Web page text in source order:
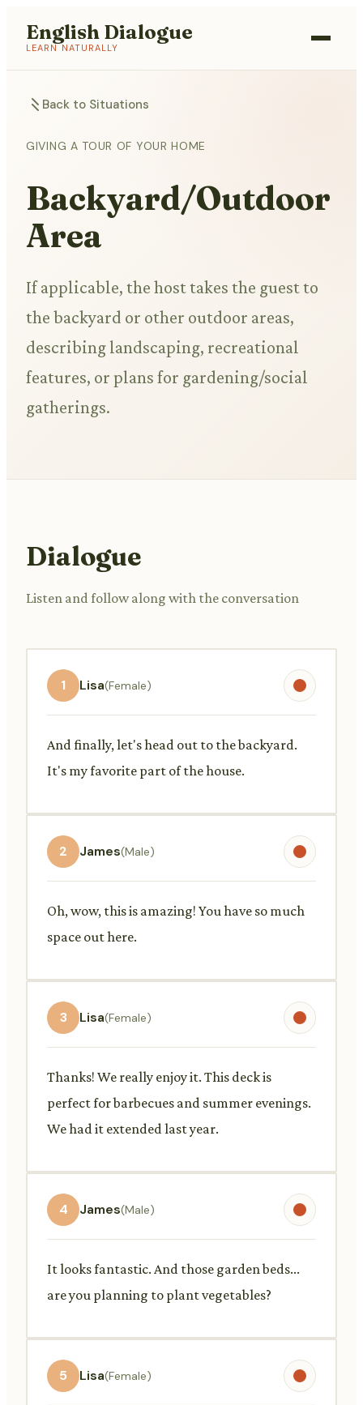
English Dialogue
LEARN NATURALLY
Back to Situations
GIVING A TOUR OF YOUR HOME
Backyard/Outdoor
Area
If applicable, the host takes the guest to
the backyard or other outdoor areas,
describing landscaping, recreational
features, or plans for gardening/social
gatherings.
Dialogue
Listen and follow along with the conversation
1 Lisa(Female)
And finally, let's head out to the backyard.
It's my favorite part of the house.
2 James(Male)
Oh, wow, this is amazing! You have so much
space out here.
3 Lisa(Female)
Thanks! We really enjoy it. This deck is
perfect for barbecues and summer evenings.
We had it extended last year.
4 James(Male)
It looks fantastic. And those garden beds...
are you planning to plant vegetables?
5 Lisa(Female)